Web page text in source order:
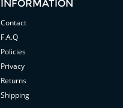
INFORMATION
Contact
F.A.Q
Policies
Privacy
Returns
Shipping